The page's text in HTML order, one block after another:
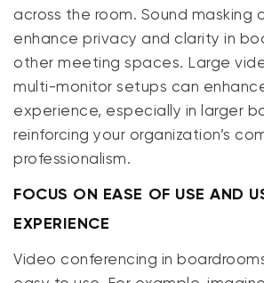
across the room. Sound masking
enhance privacy and clarity in
other meeting spaces. Large
multi-monitor setups can
experience, especially in larger
reinforcing your organization’s
professionalism.
FOCUS ON EASE OF USE AND
EXPERIENCE
Video conferencing in